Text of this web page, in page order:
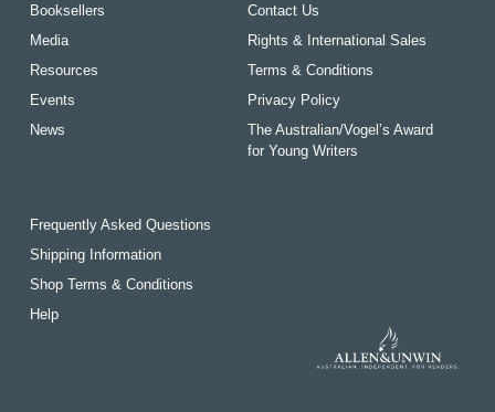
Booksellers
Media
Resources
Events
News
Contact Us
Rights & International Sales
Terms & Conditions
Privacy Policy
The Australian/Vogel’s Award
for Young Writers
Frequently Asked Questions
Shipping Information
Shop Terms & Conditions
Help